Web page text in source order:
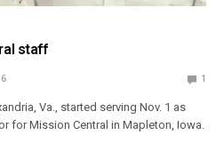
staff
1
Va., started serving Nov. 1 as
for Mission Central in Mapleton, Iowa.